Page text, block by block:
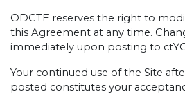
ODCTE reserves the right to
this Agreement at any time.
immediately upon posting to
Your continued use of the Site
posted constitutes your